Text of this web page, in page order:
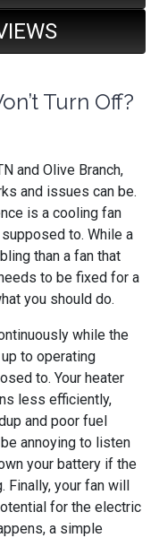
Turn Off?
and Olive Branch,
and issues can be.
is a cooling fan
to. While a
than a fan that
to be fixed for a
you should do.
while the
to operating
to. Your heater
less efficiently,
and poor fuel
annoying to listen
your battery if the
Finally, your fan will
for the electric
a simple